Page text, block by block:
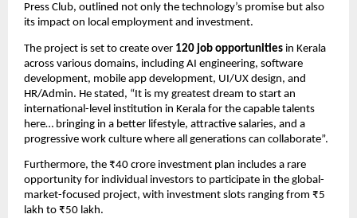
Press Club, outlined not only the technology’s promise but also
its impact on local employment and investment.
The project is set to create over 120 job opportunities in Kerala
across various domains, including AI engineering, software
development, mobile app development, UI/UX design, and
HR/Admin. He stated, “It is my greatest dream to start an
international-level institution in Kerala for the capable talents
here… bringing in a better lifestyle, attractive salaries, and a
progressive work culture where all generations can collaborate”.
Furthermore, the ₹40 crore investment plan includes a rare
opportunity for individual investors to participate in the global-
market-focused project, with investment slots ranging from ₹5
lakh to ₹50 lakh.